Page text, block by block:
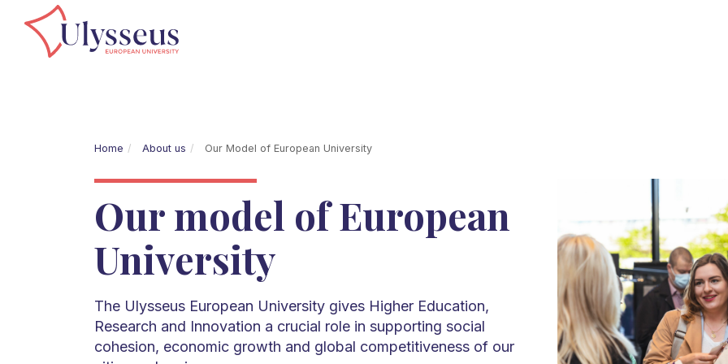
Home About us Our Model of European University
Our model of European
University
The Ulysseus European University gives Higher Education,
Research and Innovation a crucial role in supporting social
cohesion, economic growth and global competitiveness of our